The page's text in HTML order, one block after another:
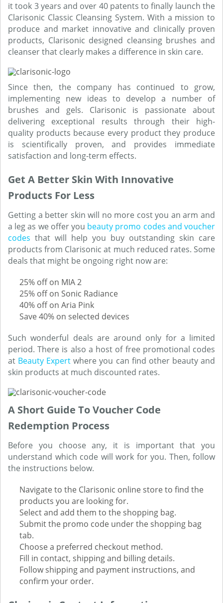
it took 3 years and over 40 patents to finally launch the
Clarisonic Classic Cleansing System. With a mission to
produce and market innovative and clinically proven
products, Clarisonic designed cleansing brushes and
cleanser that clearly makes a difference in skin care.
Since then, the company has continued to grow,
implementing new ideas to develop a number of
brushes and gels. Clarisonic is passionate about
delivering exceptional results through their high-
quality products because every product they produce
is scientifically proven, and provides immediate
satisfaction and long-term effects.
Get A Better Skin With Innovative
Products For Less
Getting a better skin will no more cost you an arm and
a leg as we offer you beauty promo codes and voucher
codes that will help you buy outstanding skin care
products from Clarisonic at much reduced rates. Some
deals that might be ongoing right now are:
25% off on MIA 2
25% off on Sonic Radiance
40% off on Aria Pink
Save 40% on selected devices
Such wonderful deals are around only for a limited
period. There is also a host of free promotional codes
at Beauty Expert where you can find other beauty and
skin products at much discounted rates.
A Short Guide To Voucher Code
Redemption Process
Before you choose any, it is important that you
understand which code will work for you. Then, follow
the instructions below.
Navigate to the Clarisonic online store to find the
products you are looking for.
Select and add them to the shopping bag.
Submit the promo code under the shopping bag
tab.
Choose a preferred checkout method.
Fill in contact, shipping and billing details.
Follow shipping and payment instructions, and
confirm your order.